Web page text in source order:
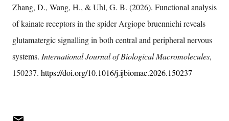
Zhang, D., Wang, H., & Uhl, G. B. (2026). Functional analysis
of kainate receptors in the spider Argiope bruennichi reveals
glutamatergic signalling in both central and peripheral nervous
systems. International Journal of Biological Macromolecules,
150237. https://doi.org/10.1016/j.ijbiomac.2026.150237